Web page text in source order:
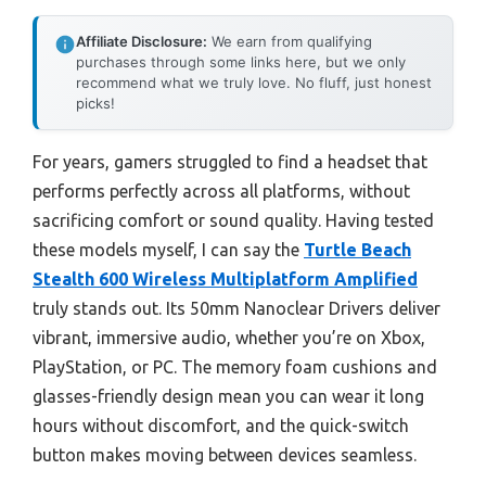
Affiliate Disclosure: We earn from qualifying
purchases through some links here, but we only
recommend what we truly love. No fluff, just honest
picks!
For years, gamers struggled to find a headset that
performs perfectly across all platforms, without
sacrificing comfort or sound quality. Having tested
these models myself, I can say the Turtle Beach
Stealth 600 Wireless Multiplatform Amplified
truly stands out. Its 50mm Nanoclear Drivers deliver
vibrant, immersive audio, whether you’re on Xbox,
PlayStation, or PC. The memory foam cushions and
glasses-friendly design mean you can wear it long
hours without discomfort, and the quick-switch
button makes moving between devices seamless.